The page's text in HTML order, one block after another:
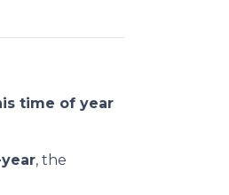
time of year
, the